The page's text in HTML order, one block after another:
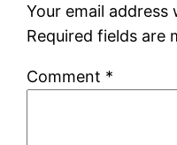
Your email address
Required fields are
Comment *